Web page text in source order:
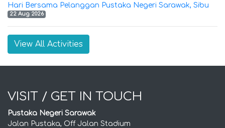
Hari Bersama Pelanggan Pustaka Negeri Sarawak, Sibu
22 Aug 2026
View All Activities
VISIT / GET IN TOUCH
Pustaka Negeri Sarawak
Jalan Pustaka, Off Jalan Stadium